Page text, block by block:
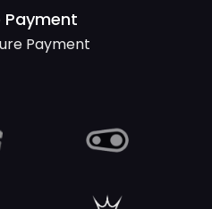
Payment
Payment